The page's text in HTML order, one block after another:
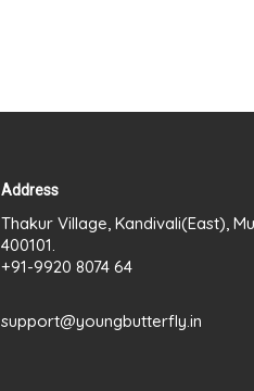
Address
Thakur Village, Kandivali(East),
400101.
+91-9920 8074 64
support@youngbutterfly.in